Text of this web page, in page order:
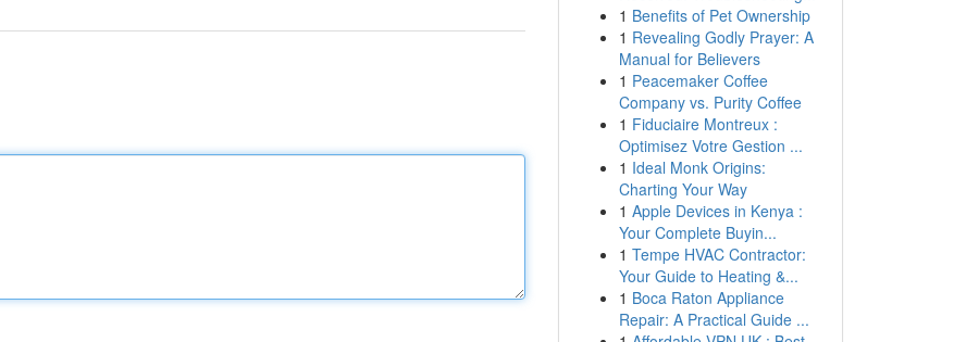
1 Benefits of Pet Ownership
1 Revealing Godly Prayer: A
Manual for Believers
1 Peacemaker Coffee
Company vs. Purity Coffee
1 Fiduciaire Montreux :
Optimisez Votre Gestion ...
1 Ideal Monk Origins:
Charting Your Way
1 Apple Devices in Kenya :
Your Complete Buyin...
1 Tempe HVAC Contractor:
Your Guide to Heating &...
1 Boca Raton Appliance
Repair: A Practical Guide ...